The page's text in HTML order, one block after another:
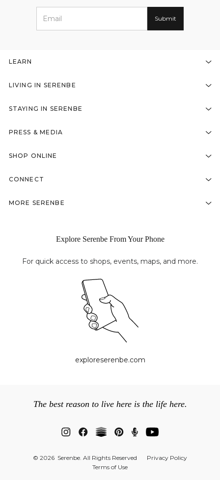
LEARN
LIVING IN SERENBE
STAYING IN SERENBE
PRESS & MEDIA
SHOP ONLINE
CONNECT
MORE SERENBE
Explore Serenbe From Your Phone
For quick access to shops, events, maps, and more.
exploreserenbe.com
© 2026 Serenbe. All Rights Reserved
Privacy Policy
Terms of Use
The best reason to live here is the life here.